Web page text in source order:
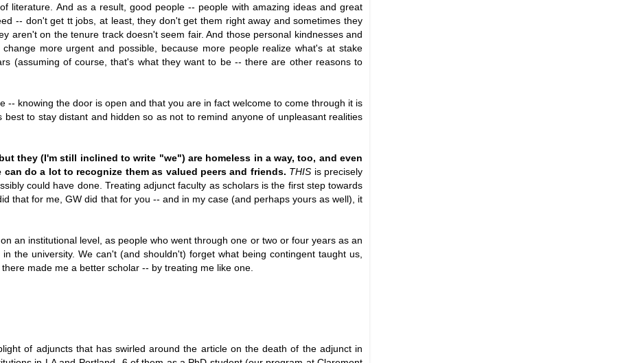
literature. And as a result, good people -- people with amazing ideas and great
-- don't get tt jobs, at least, they don't get them right away and sometimes they
aren't on the tenure track doesn't seem fair. And those personal kindnesses and
more urgent and possible, because more people realize what's at stake
(assuming of course, that's what they want to be -- there are other reasons to
-- knowing the door is open and that you are in fact welcome to come through it is
to stay distant and hidden so as not to remind anyone of unpleasant realities
they (I'm still inclined to write "we") are homeless in a way, too, and even
do a lot to recognize them as valued peers and friends. THIS is precisely
could have done. Treating adjunct faculty as scholars is the first step towards
that for me, GW did that for you -- and in my case (and perhaps yours as well), it
an institutional level, as people who went through one or two or four years as an
the university. We can't (and shouldn't) forget what being contingent taught us,
made me a better scholar -- by treating me like one.
of adjuncts that has swirled around the article on the death of the adjunct in